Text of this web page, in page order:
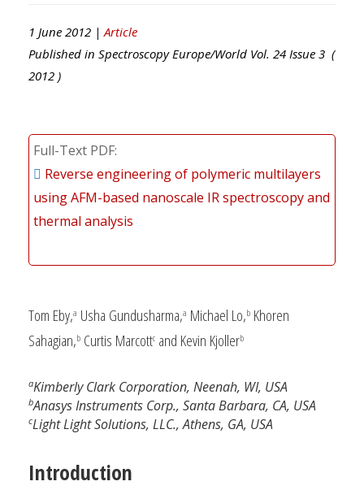
1 June 2012 | Article
Published in Spectroscopy Europe/World Vol. 24 Issue 3 (
2012 )
Full-Text PDF
Reverse engineering of polymeric multilayers
using AFM-based nanoscale IR spectroscopy and
thermal analysis
Tom Eby,a Usha Gundusharma,a Michael Lo,b Khoren
Sahagian,b Curtis Marcottc and Kevin Kjollerb
aKimberly Clark Corporation, Neenah, WI, USA
bAnasys Instruments Corp., Santa Barbara, CA, USA
cLight Light Solutions, LLC., Athens, GA, USA
Introduction